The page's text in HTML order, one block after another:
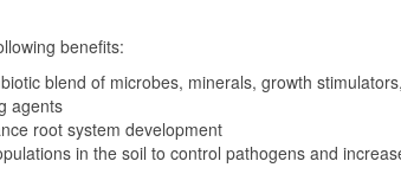
benefits:
blend of microbes, minerals, growth stimulators,
agents
root system development
in the soil to control pathogens and